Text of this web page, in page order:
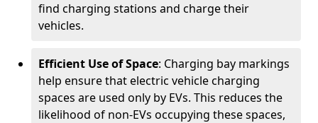
find charging stations and charge their
vehicles.
Efficient Use of Space: Charging bay markings
help ensure that electric vehicle charging
spaces are used only by EVs. This reduces the
likelihood of non-EVs occupying these spaces,